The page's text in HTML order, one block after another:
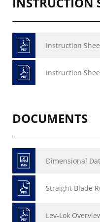
Instruction
Instruction
DOCUMENTS
Dimensional
Straight Blade
Lev-Lok